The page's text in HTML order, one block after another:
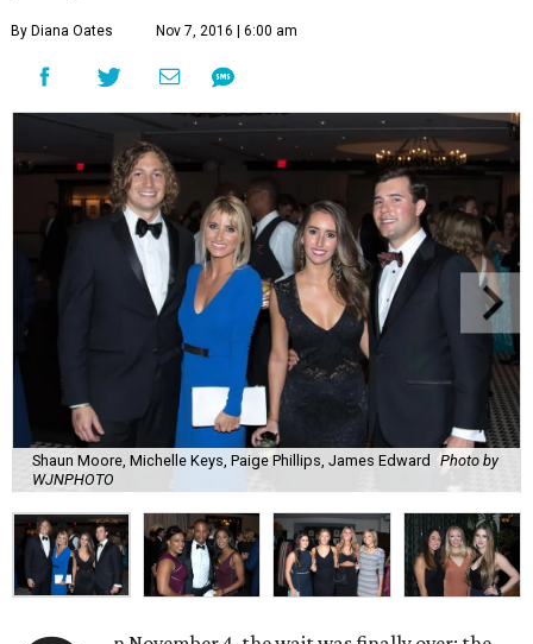
By Diana Oates Nov 7, 2016 | 6:00 am
Shaun Moore, Michelle Keys, Paige Phillips, James Edward
Photo by
WJNPHOTO